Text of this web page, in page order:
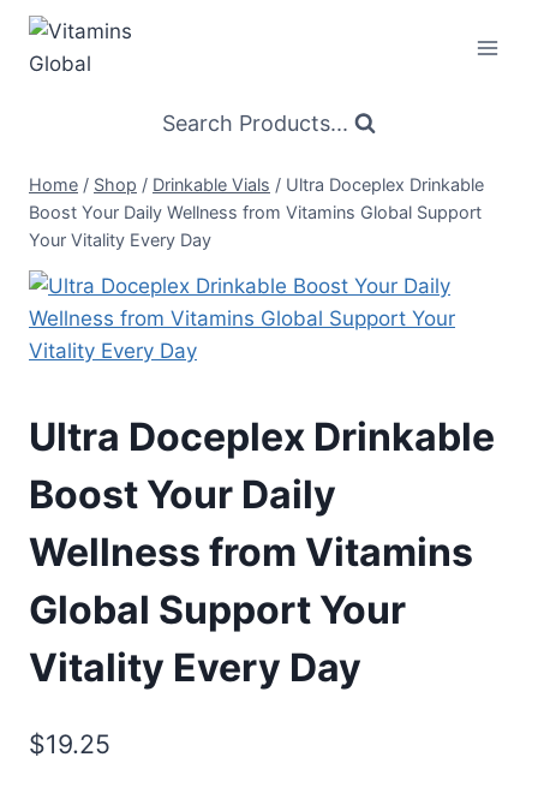
Skip
content
Search Products...
Home / Shop / Drinkable Vials / Ultra Doceplex Drinkable
Boost Your Daily Wellness from Vitamins Global Support
Your Vitality Every Day
Ultra Doceplex Drinkable
Boost Your Daily
Wellness from Vitamins
Global Support Your
Vitality Every Day
$19.25